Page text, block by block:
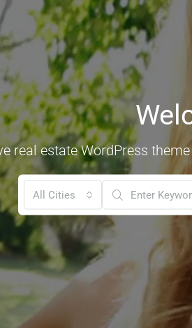
real estate WordPress
All Cities